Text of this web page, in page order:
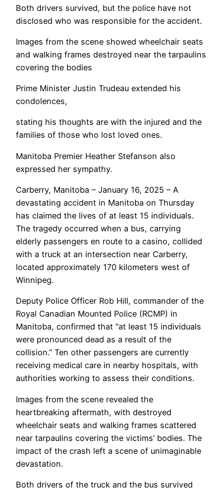
Both drivers survived, but the police have not
disclosed who was responsible for the accident.
Images from the scene showed wheelchair seats
and walking frames destroyed near the tarpaulins
covering the bodies
Prime Minister Justin Trudeau extended his
condolences,
stating his thoughts are with the injured and the
families of those who lost loved ones.
Manitoba Premier Heather Stefanson also
expressed her sympathy.
Carberry, Manitoba – January 16, 2025 – A
devastating accident in Manitoba on Thursday
has claimed the lives of at least 15 individuals.
The tragedy occurred when a bus, carrying
elderly passengers en route to a casino, collided
with a truck at an intersection near Carberry,
located approximately 170 kilometers west of
Winnipeg.
Deputy Police Officer Rob Hill, commander of the
Royal Canadian Mounted Police (RCMP) in
Manitoba, confirmed that “at least 15 individuals
were pronounced dead as a result of the
collision.” Ten other passengers are currently
receiving medical care in nearby hospitals, with
authorities working to assess their conditions.
Images from the scene revealed the
heartbreaking aftermath, with destroyed
wheelchair seats and walking frames scattered
near tarpaulins covering the victims’ bodies. The
impact of the crash left a scene of unimaginable
devastation.
Both drivers of the truck and the bus survived